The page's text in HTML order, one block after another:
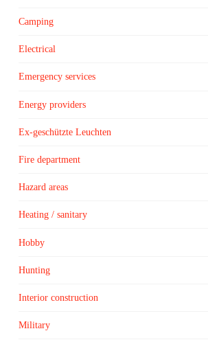
Camping
Electrical
Emergency services
Energy providers
Ex-geschützte Leuchten
Fire department
Hazard areas
Heating / sanitary
Hobby
Hunting
Interior construction
Military